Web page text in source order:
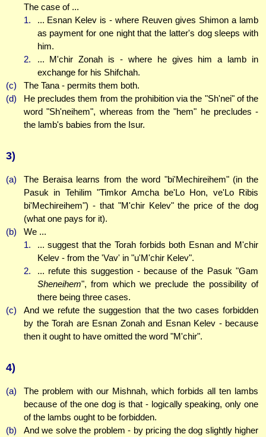
The case of ...
1.
... Esnan Kelev is - where Reuven gives Shimon a lamb
as payment for one night that the latter's dog sleeps with
him.
2.
... M'chir Zonah is - where he gives him a lamb in
exchange for his Shifchah.
(c)
The Tana - permits them both.
(d)
He precludes them from the prohibition via the "Sh'nei" of the
word "Sh'neihem", whereas from the "hem" he precludes -
the lamb's babies from the Isur.
3)
(a)
The Beraisa learns from the word "bi'Mechireihem" (in the
Pasuk in Tehilim "Timkor Amcha be'Lo Hon, ve'Lo Ribis
bi'Mechireihem") - that "M'chir Kelev" the price of the dog
(what one pays for it).
(b)
We ...
1.
... suggest that the Torah forbids both Esnan and M'chir
Kelev - from the 'Vav' in "u'M'chir Kelev".
2.
... refute this suggestion - because of the Pasuk "Gam
Sheneihem", from which we preclude the possibility of
there being three cases.
(c)
And we refute the suggestion that the two cases forbidden
by the Torah are Esnan Zonah and Esnan Kelev - because
then it ought to have omitted the word "M'chir".
4)
(a)
The problem with our Mishnah, which forbids all ten lambs
because of the one dog is that - logically speaking, only one
of the lambs ought to be forbidden.
(b)
And we solve the problem - by pricing the dog slightly higher